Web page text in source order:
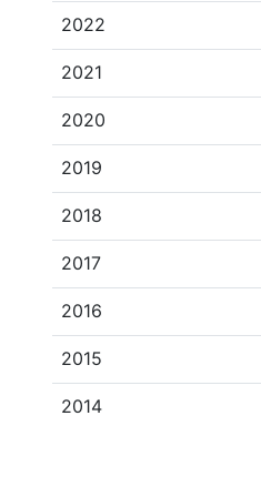
2022
2021
2020
2019
2018
2017
2016
2015
2014